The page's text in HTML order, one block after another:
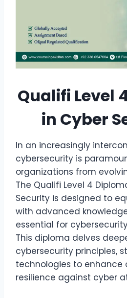
Qualifi Level
in Cyber
In an increasingly
cybersecurity is
organizations from
The Qualifi Level 4
Security is designed to
with advanced
essential for
This diploma delves
cybersecurity principles,
technologies to enhance
resilience against cyber